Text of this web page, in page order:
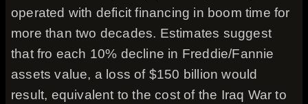
operated with deficit financing in boom time for
more than two decades. Estimates suggest
that fro each 10% decline in Freddie/Fannie
assets value, a loss of $150 billion would
result, equivalent to the cost of the Iraq War to